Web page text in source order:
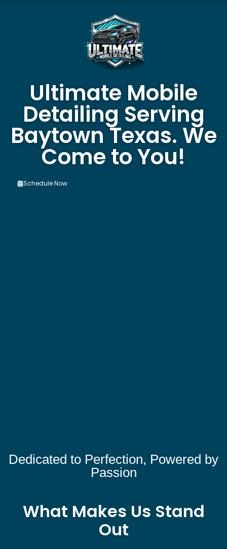
Ultimate Mobile
Detailing Serving
Baytown Texas. We
Come to You!
Schedule Now
Dedicated to Perfection, Powered by
Passion
What Makes Us Stand
Out